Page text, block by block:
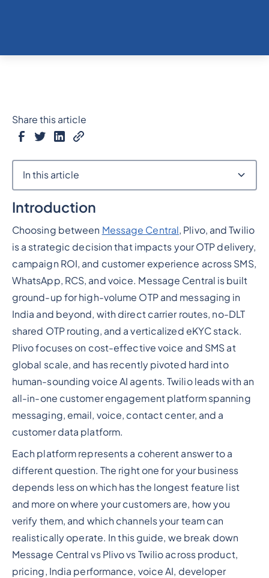
Introduction
Choosing between Message Central, Plivo, and Twilio
is a strategic decision that impacts your OTP delivery,
campaign ROI, and customer experience across SMS,
WhatsApp, RCS, and voice. Message Central is built
ground-up for high-volume OTP and messaging in
India and beyond, with direct carrier routes, no-DLT
shared OTP routing, and a verticalized eKYC stack.
Plivo focuses on cost-effective voice and SMS at
global scale, and has recently pivoted hard into
human-sounding voice AI agents. Twilio leads with an
all-in-one customer engagement platform spanning
messaging, email, voice, contact center, and a
customer data platform.
Each platform represents a coherent answer to a
different question. The right one for your business
depends less on which has the longest feature list
and more on where your customers are, how you
verify them, and which channels your team can
realistically operate. In this guide, we break down
Message Central vs Plivo vs Twilio across product,
pricing, India performance, voice AI, developer
Share this article
In this article
Heading 2